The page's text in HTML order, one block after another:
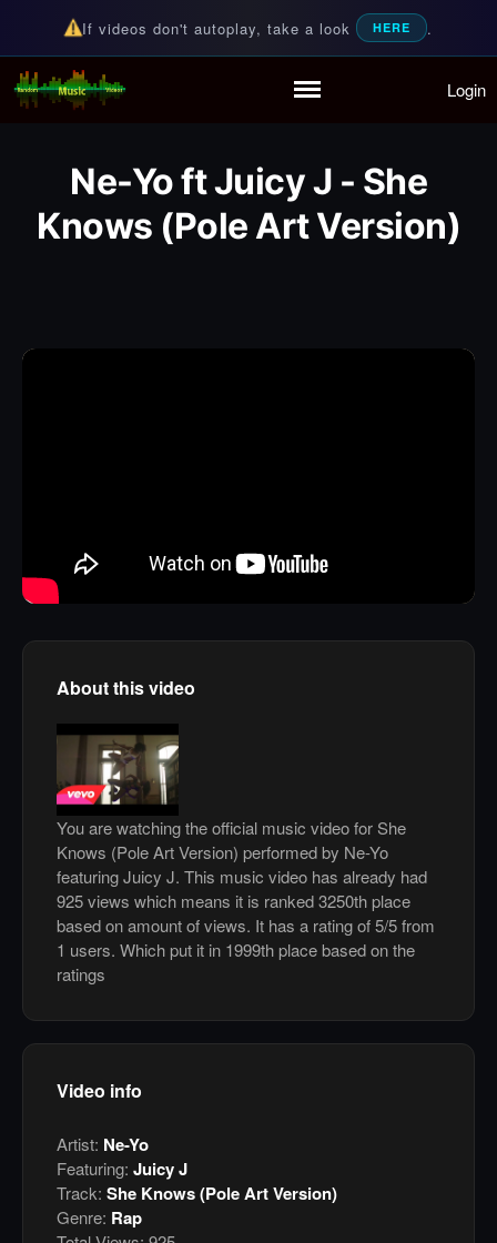
Partymode
Add Music Video
Personal Stats
If videos don't autoplay, take a look HERE .
Random Music Videos
For all your music needs Login
Ne-Yo ft Juicy J - She
Knows (Pole Art Version)
About this video
You are watching the official music video for She
Knows (Pole Art Version) performed by Ne-Yo
featuring Juicy J. This music video has already had
925 views which means it is ranked 3250th place
based on amount of views. It has a rating of 5/5 from
1 users. Which put it in 1999th place based on the
ratings
Video info
Artist: Ne-Yo
Featuring: Juicy J
Track: She Knows (Pole Art Version)
Genre: Rap